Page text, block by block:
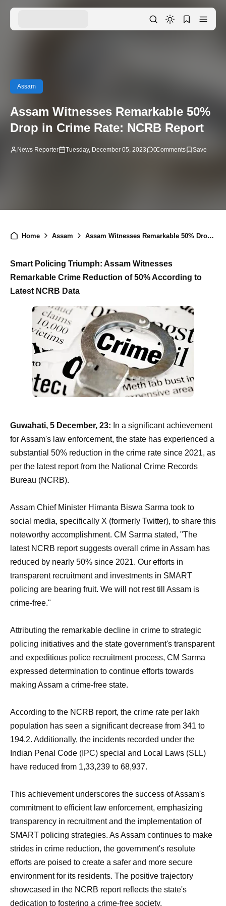
Assam
Assam Witnesses Remarkable 50%
Drop in Crime Rate: NCRB Report
News Reporter Tuesday, December 05, 2023 0Comments
Home Assam Assam Witnesses Remarkable 50% Drop in Crime Rate: NCRB Report
Smart Policing Triumph: Assam Witnesses
Remarkable Crime Reduction of 50% According to
Latest NCRB Data
Guwahati, 5 December, 23: In a significant achievement
for Assam's law enforcement, the state has experienced a
substantial 50% reduction in the crime rate since 2021, as
per the latest report from the National Crime Records
Bureau (NCRB).
Assam Chief Minister Himanta Biswa Sarma took to
social media, specifically X (formerly Twitter), to share this
noteworthy accomplishment. CM Sarma stated, "The
latest NCRB report suggests overall crime in Assam has
reduced by nearly 50% since 2021. Our efforts in
transparent recruitment and investments in SMART
policing are bearing fruit. We will not rest till Assam is
crime-free."
Attributing the remarkable decline in crime to strategic
policing initiatives and the state government's transparent
and expeditious police recruitment process, CM Sarma
expressed determination to continue efforts towards
making Assam a crime-free state.
According to the NCRB report, the crime rate per lakh
population has seen a significant decrease from 341 to
194.2. Additionally, the incidents recorded under the
Indian Penal Code (IPC) special and Local Laws (SLL)
have reduced from 1,33,239 to 68,937.
This achievement underscores the success of Assam's
commitment to efficient law enforcement, emphasizing
transparency in recruitment and the implementation of
SMART policing strategies. As Assam continues to make
strides in crime reduction, the government's resolute
efforts are poised to create a safer and more secure
environment for its residents. The positive trajectory
showcased in the NCRB report reflects the state's
dedication to fostering a crime-free society.